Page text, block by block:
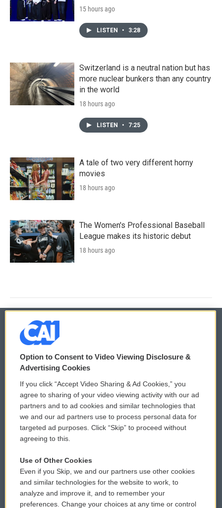
15 hours ago
LISTEN • 3:28
Switzerland is a neutral nation but has
more nuclear bunkers than any country
in the world
18 hours ago
LISTEN • 7:25
A tale of two very different horny
movies
18 hours ago
The Women's Professional Baseball
League makes its historic debut
18 hours ago
© 2026
Privacy and Terms
Comments Policy
Donor Privacy Policy
Contact Us
Reports and Filings
Employment
WCAI eNews Sign Up
Submit a PSA
Vehicle Donation
Public File Assistance
FCC Public Files
Option to Consent to Video Viewing Disclosure &
Advertising Cookies
If you click “Accept Video Sharing & Ad Cookies,” you
agree to sharing of your video viewing activity with our ad
partners and to ad cookies and similar technologies that
we and our ad partners use to process personal data for
targeted ad purposes. Click “Skip” to proceed without
agreeing to this.
Use of Other Cookies
Even if you Skip, we and our partners use other cookies
and similar technologies for the website to work, to
analyze and improve it, and to remember your
preferences. Change your choices at any time or control